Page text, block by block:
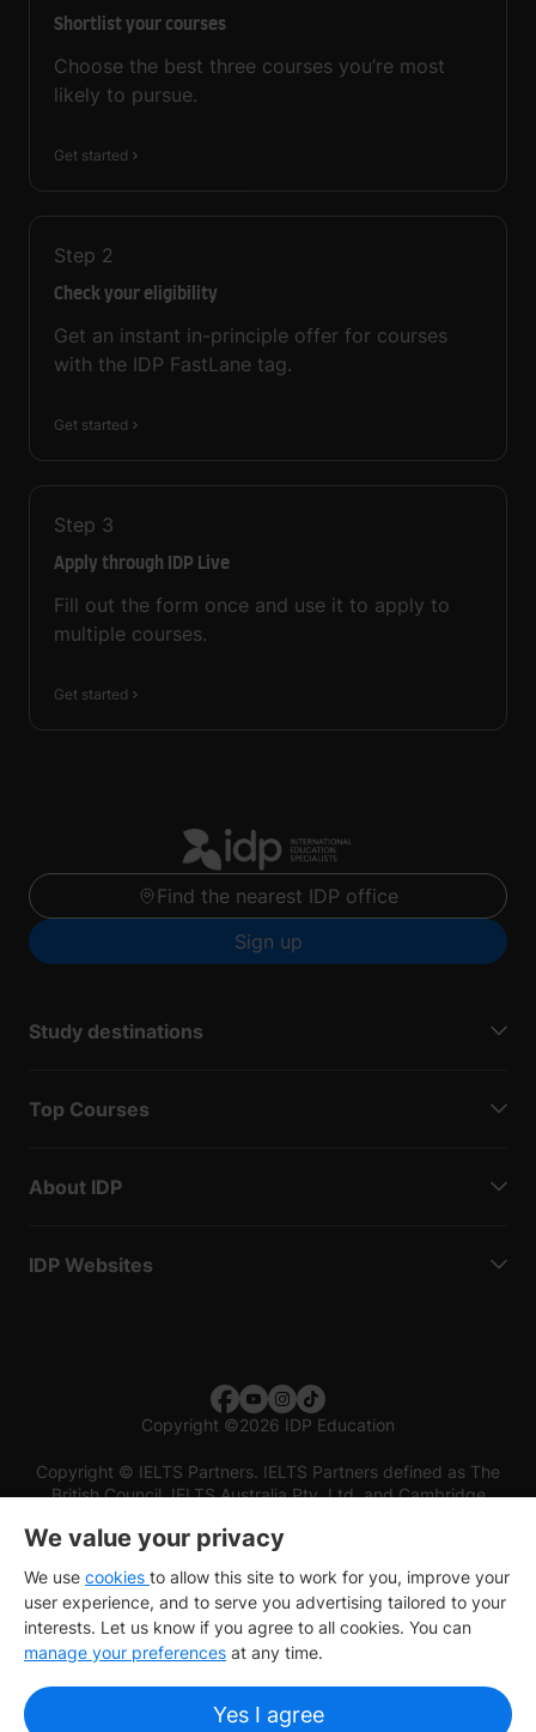
Shortlist your courses
Choose the best three courses you’re most
likely to pursue.
Get started
Step 2
Check your eligibility
Get an instant in-principle offer for courses
with the IDP FastLane tag.
Get started
Step 3
Apply through IDP Live
Fill out the form once and use it to apply to
multiple courses.
Get started
Find the nearest IDP office
Sign up
Study destinations
Top Courses
About IDP
IDP Websites
Copyright ©2026 IDP Education
Copyright © IELTS Partners. IELTS Partners defined as The
British Council, IELTS Australia Pty. Ltd. and Cambridge
We value your privacy
We use cookies to allow this site to work for you, improve your
user experience, and to serve you advertising tailored to your
interests. Let us know if you agree to all cookies. You can
manage your preferences at any time.
Yes I agree